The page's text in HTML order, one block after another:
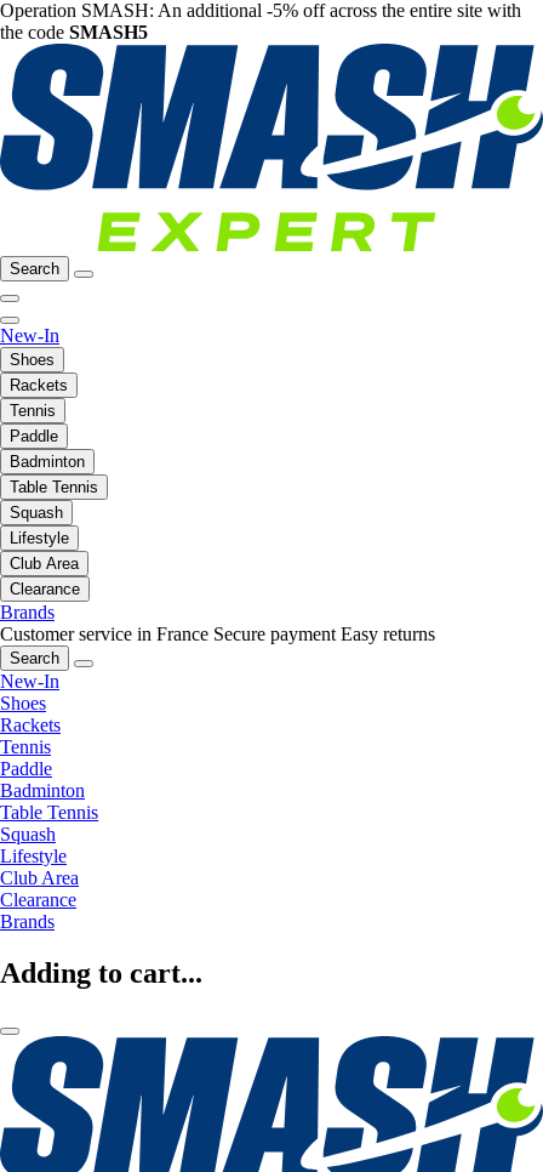
Operation SMASH: An additional -5% off across the entire site with
the code SMASH5
Search
New-In
Shoes
Rackets
Tennis
Paddle
Badminton
Table Tennis
Squash
Lifestyle
Club Area
Clearance
Brands
Customer service in France Secure payment Easy returns
Search
New-In
Shoes
Rackets
Tennis
Paddle
Badminton
Table Tennis
Squash
Lifestyle
Club Area
Clearance
Brands
Adding to cart...